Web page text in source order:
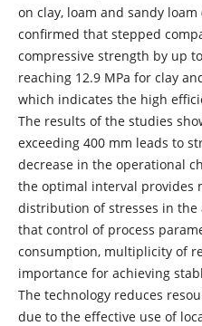
on clay, loam and sandy
confirmed that stepped
compressive strength by up
reaching 12.9 MPa for clay
which indicates the high
The results of the studies
exceeding 400 mm leads to
decrease in the operational
the optimal interval provides
distribution of stresses in
that control of process
consumption, multiplicity of
importance for achieving
The technology reduces
due to the effective use of